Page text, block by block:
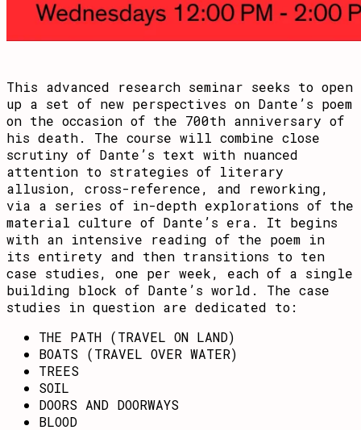
This advanced research seminar seeks to open
up a set of new perspectives on Dante’s poem
on the occasion of the 700th anniversary of
his death. The course will combine close
scrutiny of Dante’s text with nuanced
attention to strategies of literary
allusion, cross-reference, and reworking,
via a series of in-depth explorations of the
material culture of Dante’s era. It begins
with an intensive reading of the poem in
its entirety and then transitions to ten
case studies, one per week, each of a single
building block of Dante’s world. The case
studies in question are dedicated to:
THE PATH (TRAVEL ON LAND)
BOATS (TRAVEL OVER WATER)
TREES
SOIL
DOORS AND DOORWAYS
BLOOD